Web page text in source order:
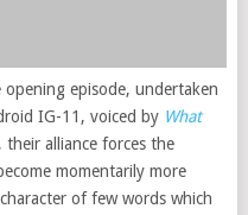
episode, undertaken
IG-11, voiced by What
their alliance forces the
momentarily more
of few words which